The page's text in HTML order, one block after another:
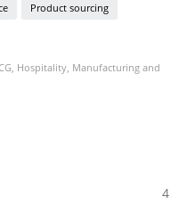
Product sourcing
Hospitality, Manufacturing and
4